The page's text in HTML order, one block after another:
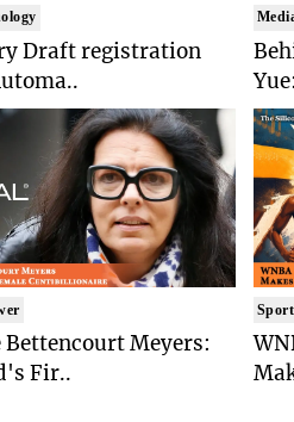
Draft registration
Bettencourt Meyers:
Fir..